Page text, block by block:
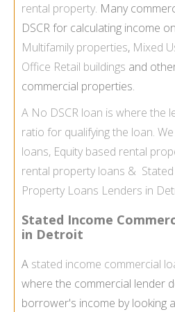
rental property. Many
DSCR for calculating income on
Multifamily properties, Mixed
Office Retail buildings and
commercial properties.
A No DSCR loan is where the
ratio for qualifying the loan.
loans, Equity based rental
rental property loans &
Property Loans Lenders in
Stated Income
in Detroit
A stated income commercial
where the commercial lender
borrower's income by looking